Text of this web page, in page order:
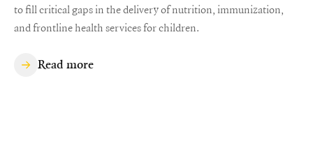
to fill critical gaps in the delivery of nutrition, immunization,
and frontline health services for children.
Read more